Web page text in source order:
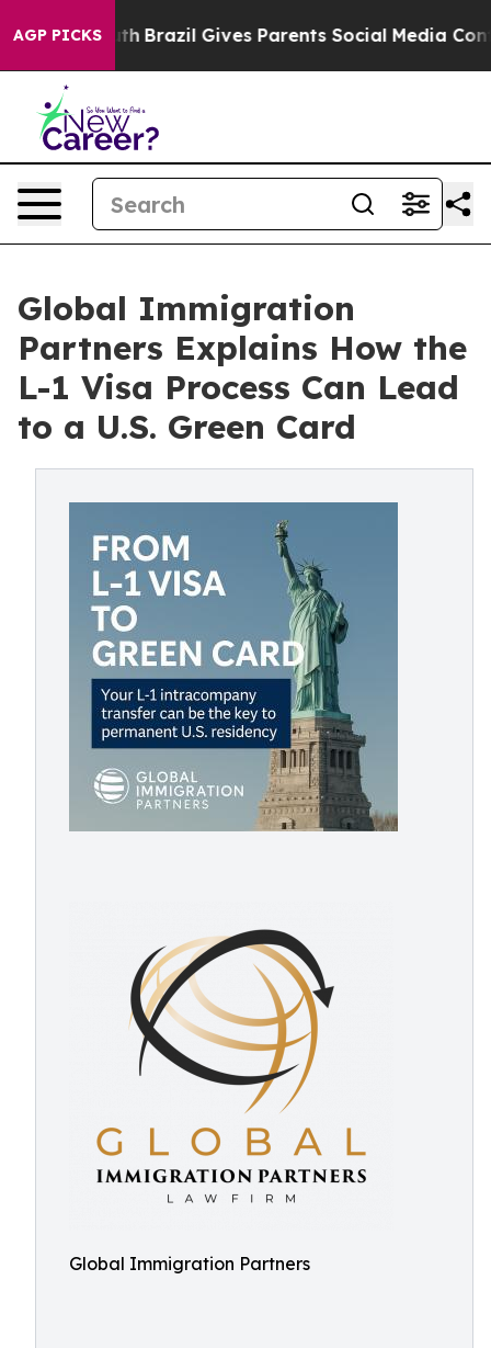
AGP PICKS
Youth Brazil Gives Parents Social Media Controls
Global Immigration
Partners Explains How the
L-1 Visa Process Can Lead
to a U.S. Green Card
Global Immigration Partners